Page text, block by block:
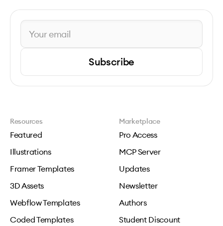
Subscribe
Resources
Featured
Illustrations
Framer Templates
3D Assets
Webflow Templates
Coded Templates
Marketplace
Pro Access
MCP Server
Updates
Newsletter
Authors
Student Discount